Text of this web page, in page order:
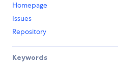
Homepage
Issues
Repository
Keywords